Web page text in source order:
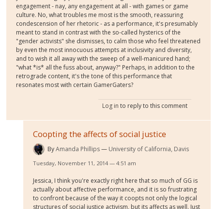
engagement - nay, any engagement at all - with games or game
culture. No, what troubles me most is the smooth, reassuring
condescension of her rhetoric - as a performance, it's presumably
meant to stand in contrast with the so-called hysterics of the
"gender activists" she dismisses, to calm those who feel threatened
by even the most innocuous attempts at inclusivity and diversity,
and to wish it all away with the sweep of a well-manicured hand;
"what *is* all the fuss about, anyway?" Perhaps, in addition to the
retrograde content, it's the tone of this performance that
resonates most with certain GamerGaters?
Log in to reply to this comment
Coopting the affects of social justice
ByAmanda Phillips University of California, Davis
Tuesday, November 11, 2014 — 4:51 am
Jessica, I think you're exactly right here that so much of GG is
actually about affective performance, and it is so frustrating
to confront because of the way it coopts not only the logical
structures of social justice activism, but its affects as well. Just